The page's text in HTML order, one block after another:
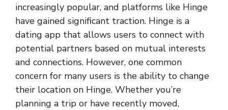
increasingly popular, and platforms like Hinge
have gained significant traction. Hinge is a
dating app that allows users to connect with
potential partners based on mutual interests
and connections. However, one common
concern for many users is the ability to change
their location on Hinge. Whether you’re
planning a trip or have recently moved,